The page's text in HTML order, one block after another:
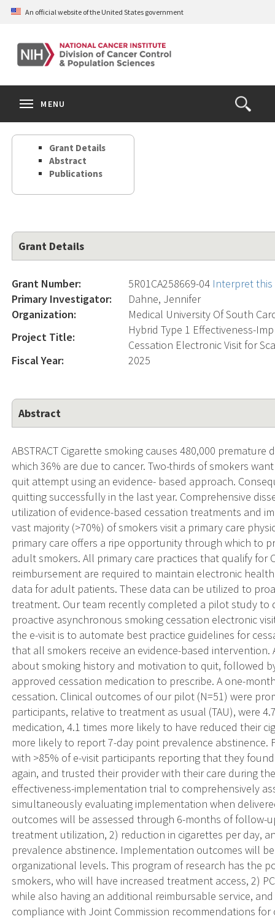
Skip
content
An official website of the United States government
Open
the
Search
MENU
Grant Details
Abstract
Publications
Grant Details
Grant Number: 5R01CA258669-04 Interpret
Primary Investigator:
Dahne, Jennifer
Organization:
Medical University Of South
Project Title:
Hybrid Type 1 Effectiveness-
Cessation Electronic Visit for
Fiscal Year:
2025
Abstract
ABSTRACT Cigarette smoking causes 480,000
which 36% are due to cancer. Two-thirds of smokers
quit attempt using an evidence- based approach.
quitting successfully in the last year. Comprehensive
utilization of evidence-based cessation treatments and
vast majority (>70%) of smokers visit a primary care
primary care offers a ripe opportunity through which to
adult smokers. All primary care practices that qualify for
reimbursement are required to maintain electronic
data for adult patients. These data can be utilized to
treatment. Our team recently completed a pilot study to
proactive asynchronous smoking cessation electronic
the e-visit is to automate best practice guidelines for
that all smokers receive an evidence-based
about smoking history and motivation to quit, followed
approved cessation medication to prescribe. A one-
cessation. Clinical outcomes of our pilot (N=51) were
participants, relative to treatment as usual (TAU), were
medication, 4.1 times more likely to have reduced their
more likely to report 7-day point prevalence abstinence.
with >85% of e-visit participants reporting that they
again, and trusted their provider with their care during
effectiveness-implementation trial to comprehensively
simultaneously evaluating implementation when
outcomes will be assessed through 6-months of follow-
treatment utilization, 2) reduction in cigarettes per day,
prevalence abstinence. Implementation outcomes will
organizational levels. This program of research has the
smokers, who will have increased treatment access, 2)
while also having an additional reimbursable service,
compliance with Joint Commission recommendations